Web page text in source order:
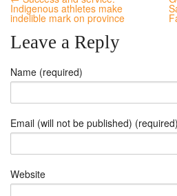
Indigenous athletes make
indelible mark on province
Leave a Reply
Name (required)
Email (will not be published) (required)
Website